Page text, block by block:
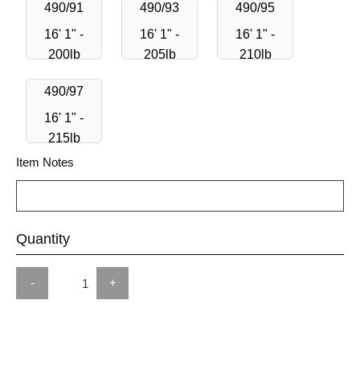
490/91
16' 1" -
200lb
490/93
16' 1" -
205lb
490/95
16' 1" -
210lb
490/97
16' 1" -
215lb
Item Notes
Quantity
- +